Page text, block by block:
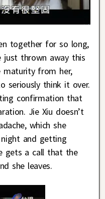
together for so long,
just thrown away this
maturity from her,
seriously think it over.
confirmation that
Jie Xiu doesn’t
which she
and getting
gets a call that the
she leaves.